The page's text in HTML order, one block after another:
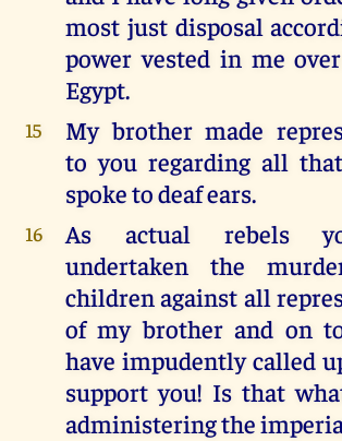
most just disposal
power vested in me
Egypt.
15
My brother made
to you regarding all
spoke to deaf ears.
16
As actual rebels
undertaken the
children against all
of my brother and on
have impudently called
support you! Is that
administering the